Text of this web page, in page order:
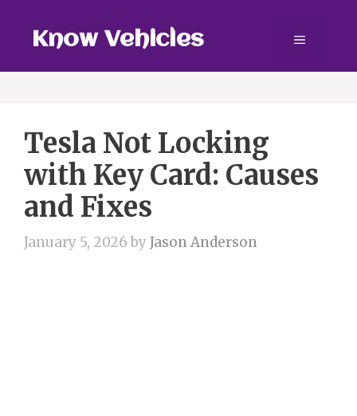
contentKnow Vehicles Menu
Tesla Not Locking
with Key Card: Causes
and Fixes
January 5, 2026 byJason Anderson